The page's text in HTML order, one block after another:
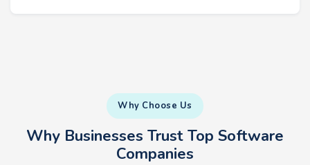
Why Choose Us
Why Businesses Trust Top Software
Companies